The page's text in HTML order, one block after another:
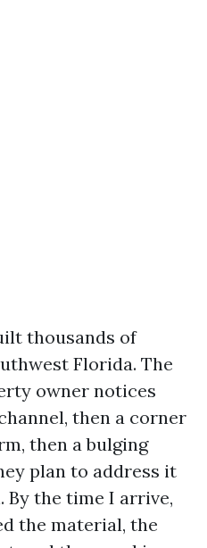
thousands of
Florida. The
owner notices
then a corner
then a bulging
plan to address it
By the time I arrive,
the material, the